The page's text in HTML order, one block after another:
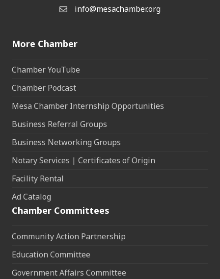
Email the Chamber
info@mesachamber.org
More Chamber
Chamber YouTube
Chamber Podcast
Mesa Chamber Internship Opportunities
Business Referral Groups
Business Networking Groups
Notary Services | Certificates of Origin
Facility Rental
Ad Catalog
Chamber Committees
Community Action Partnership
Education Committee
Government Affairs Committee